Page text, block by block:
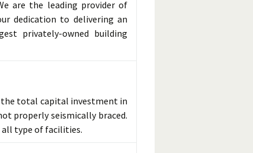
are the leading provider of
dedication to delivering an
privately-owned building
the total capital investment in
properly seismically braced.
all type of facilities.